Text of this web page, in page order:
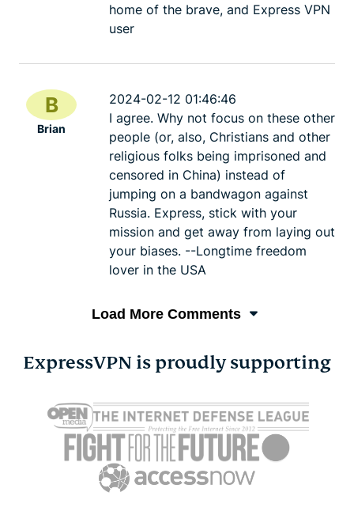
home of the brave, and Express VPN
user
B
Brian
2024-02-12 01:46:46
I agree. Why not focus on these other
people (or, also, Christians and other
religious folks being imprisoned and
censored in China) instead of
jumping on a bandwagon against
Russia. Express, stick with your
mission and get away from laying out
your biases. --Longtime freedom
lover in the USA
Load More Comments
ExpressVPN is proudly supporting